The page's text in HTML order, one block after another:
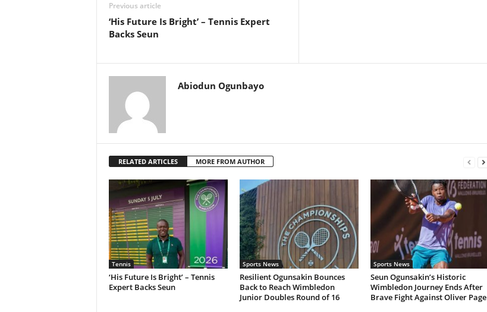
Previous article
‘His Future Is Bright’ – Tennis Expert
Backs Seun
Abiodun Ogunbayo
RELATED ARTICLES MORE FROM AUTHOR
Tennis
‘His Future Is Bright’ – Tennis
Expert Backs Seun
Sports News
Resilient Ogunsakin Bounces
Back to Reach Wimbledon
Junior Doubles Round of 16
Sports News
Seun Ogunsakin’s Historic
Wimbledon Journey Ends After
Brave Fight Against Oliver Page